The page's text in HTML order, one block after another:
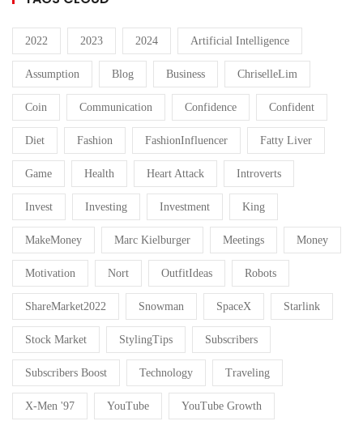
2022 2023 2024 Artificial Intelligence
Assumption Blog Business ChriselleLim
Coin Communication Confidence Confident
Diet Fashion FashionInfluencer Fatty Liver
Game Health Heart Attack Introverts
Invest Investing Investment King
MakeMoney Marc Kielburger Meetings Money
Motivation Nort OutfitIdeas Robots
ShareMarket2022 Snowman SpaceX Starlink
Stock Market StylingTips Subscribers
Subscribers Boost Technology Traveling
X-Men '97 YouTube YouTube Growth